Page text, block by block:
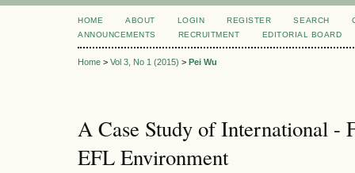
HOME ABOUT LOGIN REGISTER SEARCH
ANNOUNCEMENTS
RECRUITMENT EDITORIAL BOARD
Home > Vol 3, No 1 (2015) > Pei Wu
A Case Study of International -
EFL Environment